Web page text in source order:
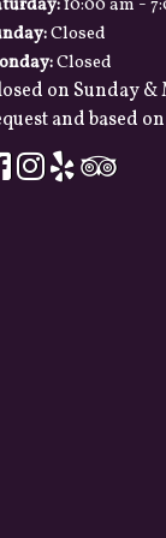
10:00 am
Closed
Closed
on Sunday &
and based